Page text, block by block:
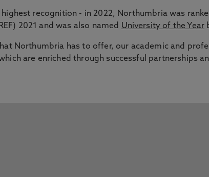
highest recognition - in 2022, Northumbria was
2021 and was also named University of the Year
Northumbria has to offer, our academic and
are enriched through successful partnerships